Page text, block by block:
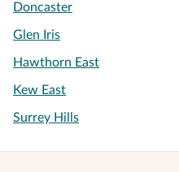
Doncaster
Glen Iris
Hawthorn East
Kew East
Surrey Hills